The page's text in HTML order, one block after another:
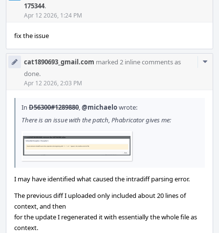
175344.
Apr 12 2026, 1:24 PM
fix the issue
cat1890693_gmail.com marked 2 inline comments as
done.
Apr 12 2026, 2:03 PM
In D56300#1289880,@michaelowrote:
There is an issue with the patch, Phabricator gives me:
I may have identified what caused the intradiff parsing error.
The previous diff I uploaded only included about 20 lines of
context, and then
for the update I regenerated it with essentially the whole file as
context.